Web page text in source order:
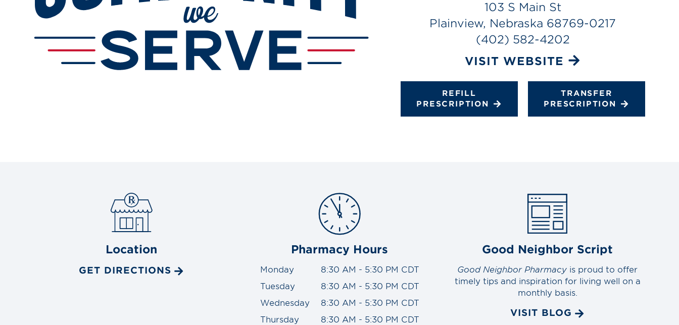
103 S Main St
Plainview, Nebraska 68769-0217
(402) 582-4202
VISIT WEBSITE
REFILL
PRESCRIPTION
TRANSFER
PRESCRIPTION
Location
GET DIRECTIONS
Pharmacy Hours
Monday
8:30 AM - 5:30 PM CDT
Tuesday
8:30 AM - 5:30 PM CDT
Wednesday
8:30 AM - 5:30 PM CDT
Thursday
8:30 AM - 5:30 PM CDT
Good Neighbor Script
Good Neighbor Pharmacy is proud to offer
timely tips and inspiration for living well on a
monthly basis.
VISIT BLOG